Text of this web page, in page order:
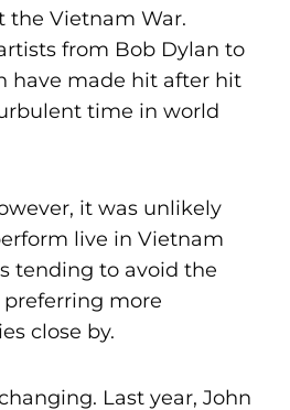
the Vietnam War.
from Bob Dylan to
have made hit after hit
time in world
it was unlikely
live in Vietnam
tending to avoid the
more
close by.
Last year, John